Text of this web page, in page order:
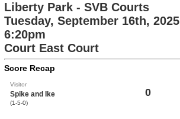
Liberty Park - SVB Courts
Tuesday, September 16th, 2025
6:20pm
Court East Court
Score Recap
Visitor
Spike and Ike
(1-5-0)
0